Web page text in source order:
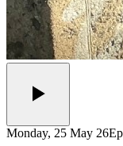
Monday, 25 May 26